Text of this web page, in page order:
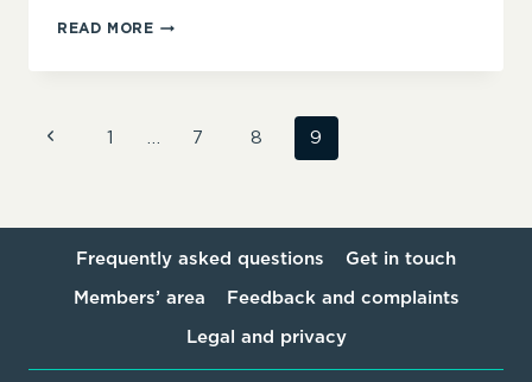
READ MOREROLAND
Page
Previous
1 7 8 9
Frequently asked questions Get in touch
Members’ area Feedback and complaints
Legal and privacy